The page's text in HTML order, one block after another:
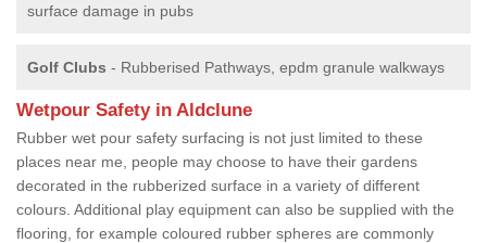
surface damage in pubs
Golf Clubs - Rubberised Pathways, epdm granule walkways
Wetpour Safety in Aldclune
Rubber wet pour safety surfacing is not just limited to these
places near me, people may choose to have their gardens
decorated in the rubberized surface in a variety of different
colours. Additional play equipment can also be supplied with the
flooring, for example coloured rubber spheres are commonly